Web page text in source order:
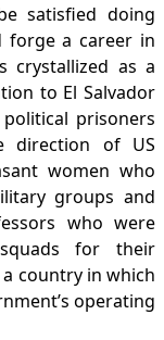
satisfied doing
forge a career in
crystallized as a
to El Salvador
prisoners
direction of US
women who
groups and
who were
for their
country in which
operating